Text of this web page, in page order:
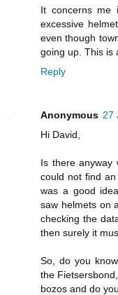
It concerns me
excessive
even though
going up. This is
Reply
Anonymous 27
Hi David,
Is there anyway
could not find
was a good
saw helmets on
checking the
then surely it
So, do you
the
bozos and do